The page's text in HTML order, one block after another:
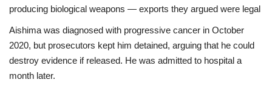
producing biological weapons — exports they argued were legal
Aishima was diagnosed with progressive cancer in October
2020, but prosecutors kept him detained, arguing that he could
destroy evidence if released. He was admitted to hospital a
month later.